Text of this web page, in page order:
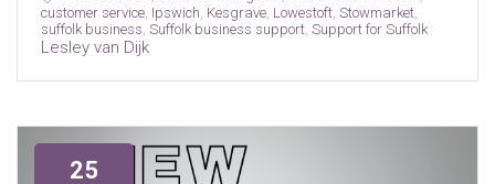
customer service, Ipswich, Kesgrave, Lowestoft, Stowmarket,
suffolk business, Suffolk business support, Support for Suffolk
Lesley van Dijk
25